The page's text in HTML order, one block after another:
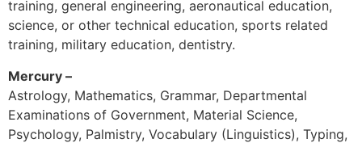
training, general engineering, aeronautical education,
science, or other technical education, sports related
training, military education, dentistry.
Mercury –
Astrology, Mathematics, Grammar, Departmental
Examinations of Government, Material Science,
Psychology, Palmistry, Vocabulary (Linguistics), Typing,